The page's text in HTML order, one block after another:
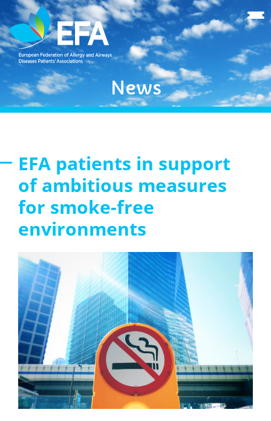
News
EFA patients in support
of ambitious measures
for smoke-free
environments